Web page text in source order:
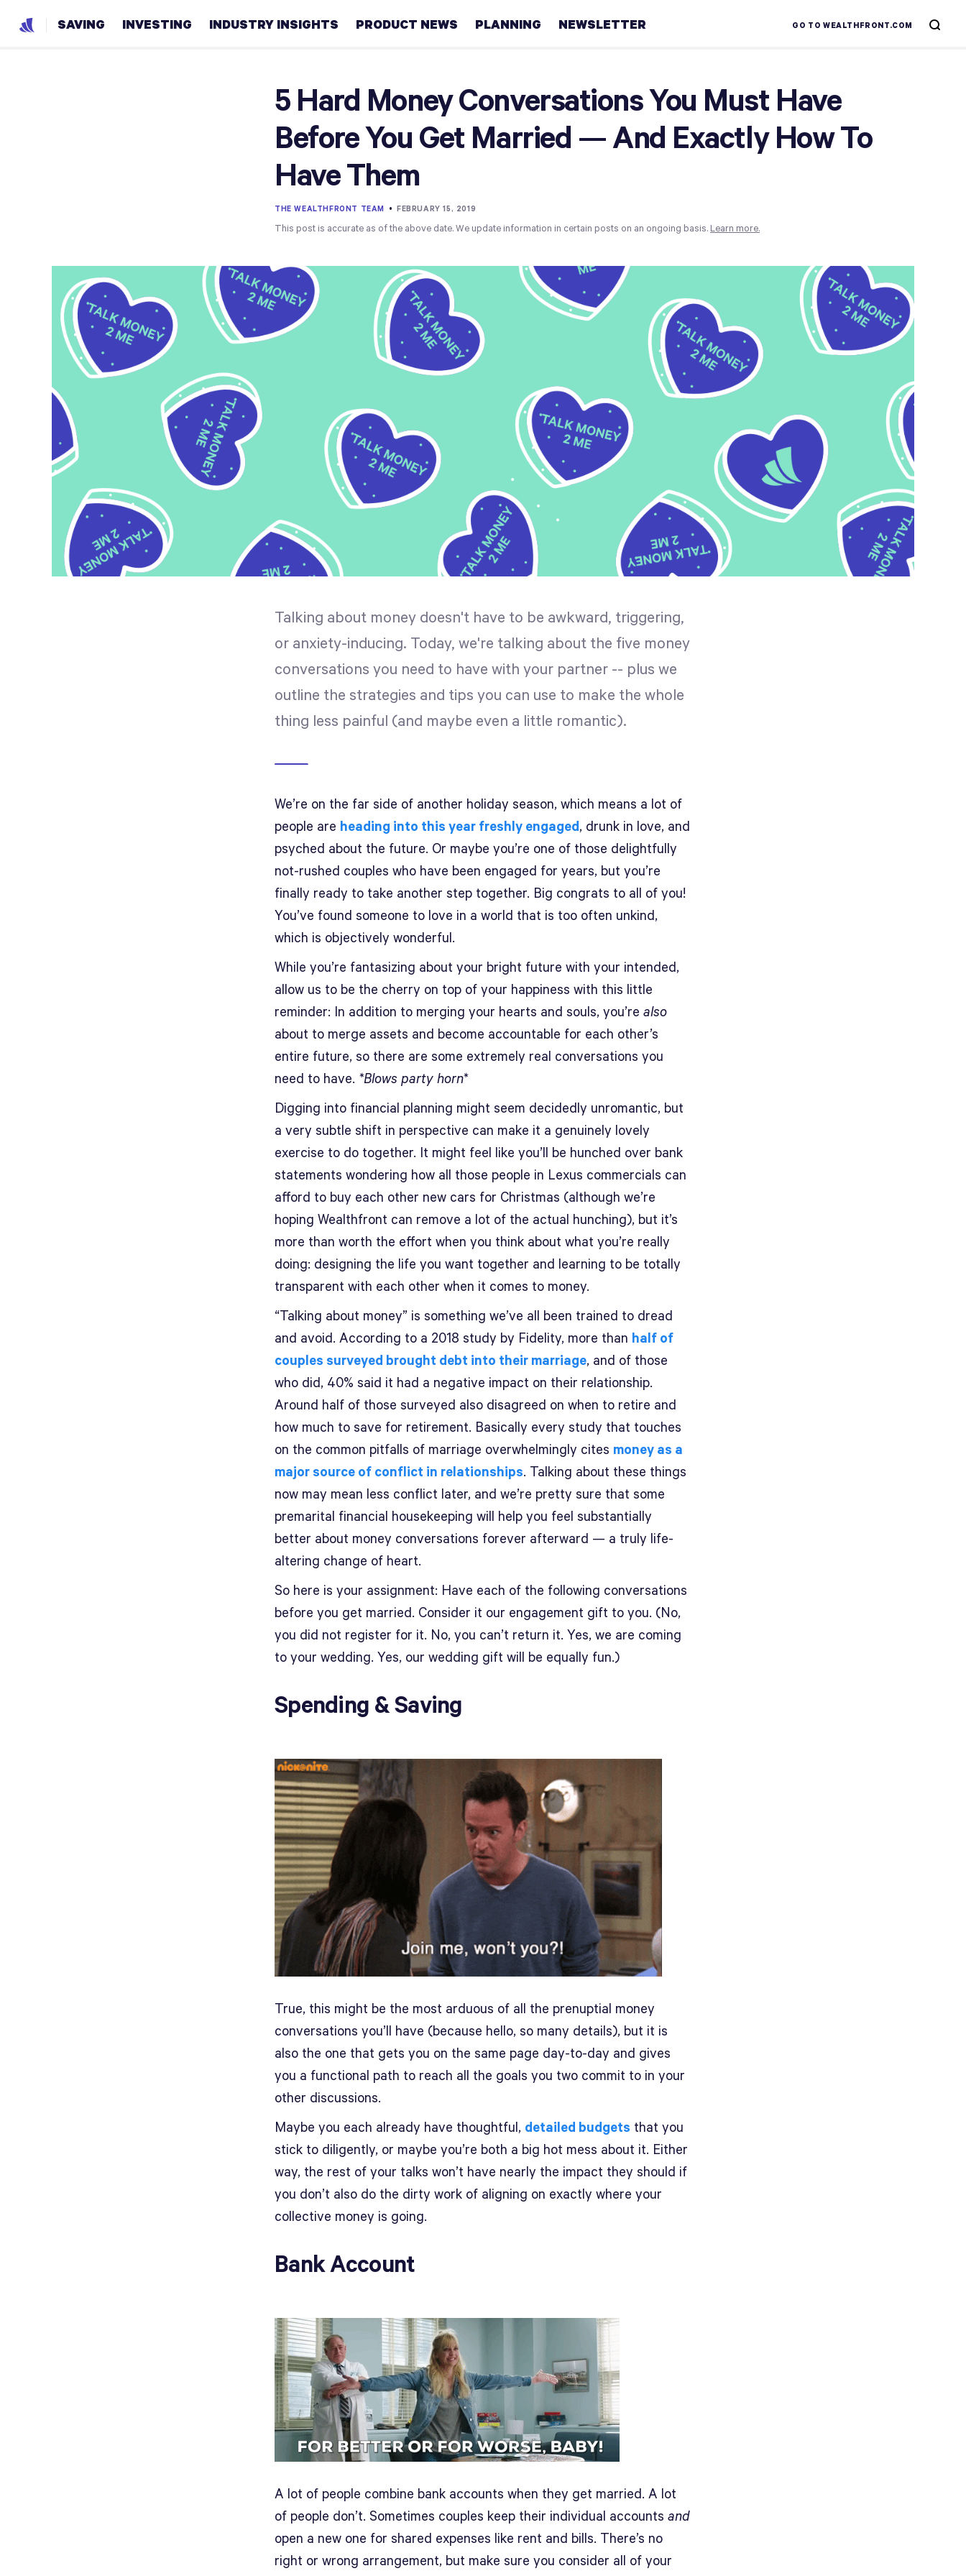
GO TO WEALTHFRONT.COM
SAVING INVESTING INDUSTRY INSIGHTS PRODUCT NEWS PLANNING
Real
estate
NEWSLETTER
5 Hard Money Conversations You Must Have
Before You Get Married — And Exactly How To
Have Them
THE WEALTHFRONT TEAM • FEBRUARY 15, 2019
This post is accurate as of the above date. We update information in certain posts on an ongoing basis. Learn more.
Talking about money doesn't have to be awkward, triggering,
or anxiety-inducing. Today, we're talking about the five money
conversations you need to have with your partner -- plus we
outline the strategies and tips you can use to make the whole
thing less painful (and maybe even a little romantic).
We’re on the far side of another holiday season, which means a lot of
people are heading into this year freshly engaged, drunk in love, and
psyched about the future. Or maybe you’re one of those delightfully
not-rushed couples who have been engaged for years, but you’re
finally ready to take another step together. Big congrats to all of you!
You’ve found someone to love in a world that is too often unkind,
which is objectively wonderful.
While you’re fantasizing about your bright future with your intended,
allow us to be the cherry on top of your happiness with this little
reminder: In addition to merging your hearts and souls, you’re also
about to merge assets and become accountable for each other’s
entire future, so there are some extremely real conversations you
need to have. *Blows party horn*
Digging into financial planning might seem decidedly unromantic, but
a very subtle shift in perspective can make it a genuinely lovely
exercise to do together. It might feel like you’ll be hunched over bank
statements wondering how all those people in Lexus commercials can
afford to buy each other new cars for Christmas (although we’re
hoping Wealthfront can remove a lot of the actual hunching), but it’s
more than worth the effort when you think about what you’re really
doing: designing the life you want together and learning to be totally
transparent with each other when it comes to money.
“Talking about money” is something we’ve all been trained to dread
and avoid. According to a 2018 study by Fidelity, more than half of
couples surveyed brought debt into their marriage, and of those
who did, 40% said it had a negative impact on their relationship.
Around half of those surveyed also disagreed on when to retire and
how much to save for retirement. Basically every study that touches
on the common pitfalls of marriage overwhelmingly cites money as a
major source of conflict in relationships. Talking about these things
now may mean less conflict later, and we’re pretty sure that some
premarital financial housekeeping will help you feel substantially
better about money conversations forever afterward — a truly life-
altering change of heart.
So here is your assignment: Have each of the following conversations
before you get married. Consider it our engagement gift to you. (No,
you did not register for it. No, you can’t return it. Yes, we are coming
to your wedding. Yes, our wedding gift will be equally fun.)
Spending & Saving
True, this might be the most arduous of all the prenuptial money
conversations you’ll have (because hello, so many details), but it is
also the one that gets you on the same page day-to-day and gives
you a functional path to reach all the goals you two commit to in your
other discussions.
Maybe you each already have thoughtful, detailed budgets that you
stick to diligently, or maybe you’re both a big hot mess about it. Either
way, the rest of your talks won’t have nearly the impact they should if
you don’t also do the dirty work of aligning on exactly where your
collective money is going.
Bank Account
A lot of people combine bank accounts when they get married. A lot
of people don’t. Sometimes couples keep their individual accounts and
open a new one for shared expenses like rent and bills. There’s no
right or wrong arrangement, but make sure you consider all of your